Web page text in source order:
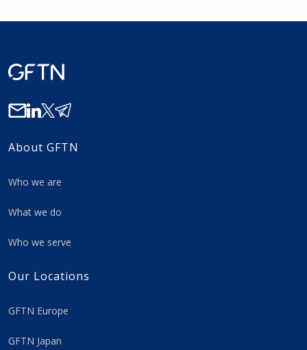
About GFTN
Who we are
What we do
Who we serve
Our Locations
GFTN Europe
GFTN Japan